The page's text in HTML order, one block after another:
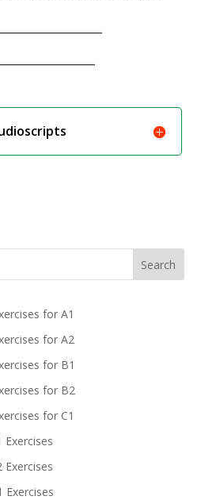
Search
for A1
for A2
for B1
for B2
for C1
Exercises
Exercises
Exercises